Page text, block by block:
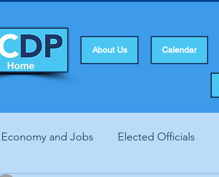
About Us Calendar
Economy and Jobs Elected Officials